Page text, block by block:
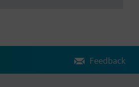
Feedback